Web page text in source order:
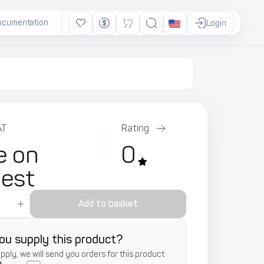
Ads Login
on
Rating
0
Add to basket
supply this product?
we will send you orders for this product